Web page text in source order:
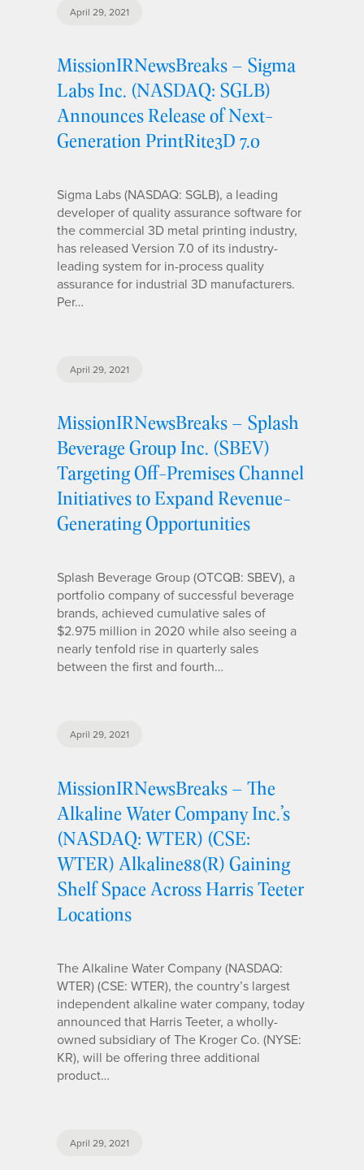
April 29, 2021
MissionIRNewsBreaks – Sigma
Labs Inc. (NASDAQ: SGLB)
Announces Release of Next-
Generation PrintRite3D 7.0
Sigma Labs (NASDAQ: SGLB), a leading
developer of quality assurance software for
the commercial 3D metal printing industry,
has released Version 7.0 of its industry-
leading system for in-process quality
assurance for industrial 3D manufacturers.
Per…
April 29, 2021
MissionIRNewsBreaks – Splash
Beverage Group Inc. (SBEV)
Targeting Off-Premises Channel
Initiatives to Expand Revenue-
Generating Opportunities
Splash Beverage Group (OTCQB: SBEV), a
portfolio company of successful beverage
brands, achieved cumulative sales of
$2.975 million in 2020 while also seeing a
nearly tenfold rise in quarterly sales
between the first and fourth…
April 29, 2021
MissionIRNewsBreaks – The
Alkaline Water Company Inc.’s
(NASDAQ: WTER) (CSE:
WTER) Alkaline88(R) Gaining
Shelf Space Across Harris Teeter
Locations
The Alkaline Water Company (NASDAQ:
WTER) (CSE: WTER), the country’s largest
independent alkaline water company, today
announced that Harris Teeter, a wholly-
owned subsidiary of The Kroger Co. (NYSE:
KR), will be offering three additional
product…
April 29, 2021